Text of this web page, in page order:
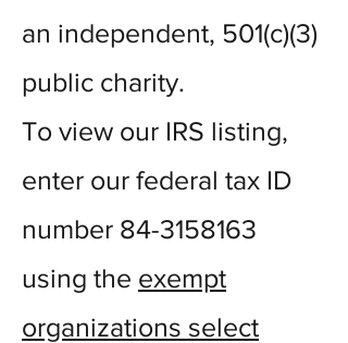
an independent, 501(c)(3)
public charity.
To view our IRS listing,
enter our federal tax ID
number 84-3158163
using the exempt
organizations select